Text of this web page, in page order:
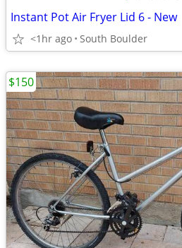
Instant Pot Air Fryer Lid 6 - New
<1hr ago South Boulder
$150